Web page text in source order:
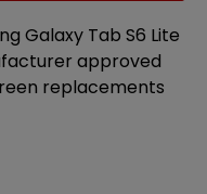
Galaxy Tab S6 Lite
approved
replacements